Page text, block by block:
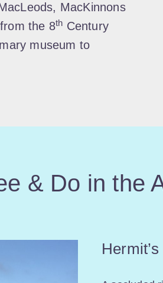
MacKinnons
the 8th Century
museum to
& Do in the